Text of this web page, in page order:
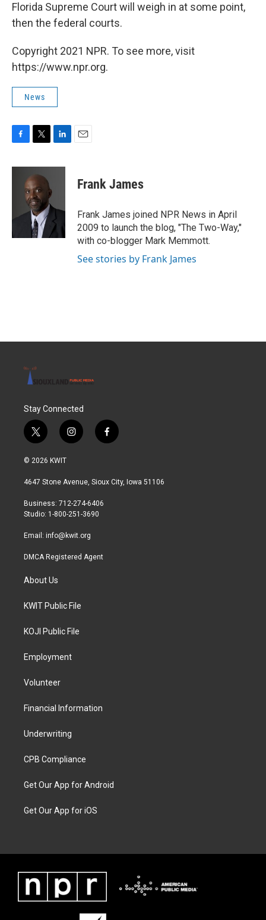
Florida Supreme Court will weigh in at some point,
then the federal courts.
Copyright 2021 NPR. To see more, visit
https://www.npr.org.
News
c
k
i
t
t
e
r
n
I
n
Frank James
Frank James joined NPR News in April
2009 to launch the blog, "The Two-Way,"
with co-blogger Mark Memmott.
See stories by Frank James
Stay Connected
t
w
i
t
r
i
n
a
r
a
f
a
b
© 2026 KWIT
4647 Stone Avenue, Sioux City, Iowa 51106
Business: 712-274-6406
Studio: 1-800-251-3690
Email: info@kwit.org
DMCA Registered Agent
About Us
KWIT Public File
KOJI Public File
Employment
Volunteer
Financial Information
Underwriting
CPB Compliance
Get Our App for Android
Get Our App for iOS